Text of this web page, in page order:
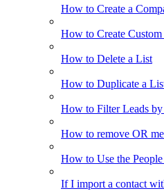
How to Create a
How to Create Custom
How to Delete a List
How to Duplicate a
How to Filter Leads
How to remove OR
How to Use the
If I import a contact